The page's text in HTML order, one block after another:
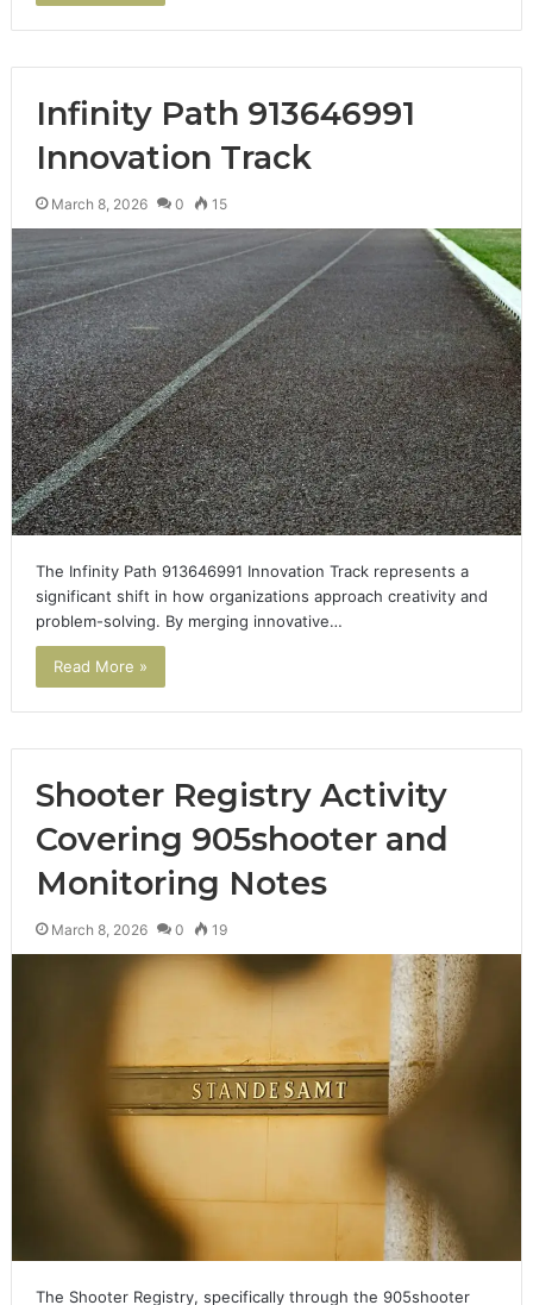
Infinity Path 913646991
Innovation Track
March 8, 2026 0 15
The Infinity Path 913646991 Innovation Track represents a
significant shift in how organizations approach creativity and
problem-solving. By merging innovative…
Read More »
Shooter Registry Activity
Covering 905shooter and
Monitoring Notes
March 8, 2026 0 19
The Shooter Registry, specifically through the 905shooter